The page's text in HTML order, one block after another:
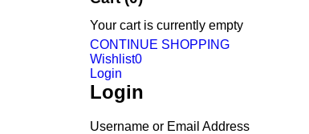
Your cart is currently empty
CONTINUE SHOPPING
Wishlist0
Login
Login
Username or Email Address